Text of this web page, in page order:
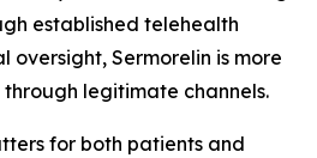
established telehealth
oversight, Sermorelin is more
legitimate channels.
for both patients and